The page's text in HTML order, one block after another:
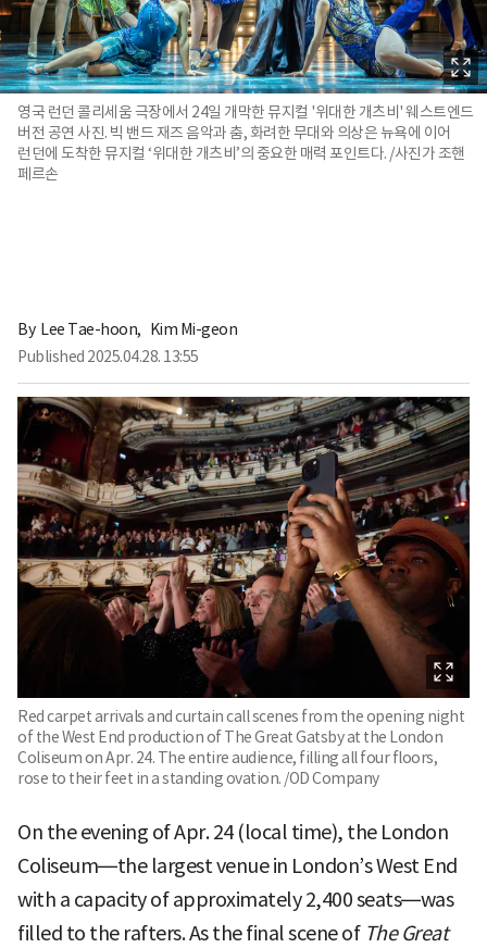
영국 런던 콜리세움 극장에서 24일 개막한 뮤지컬 '위대한 개츠비' 웨스트엔드
버전 공연 사진. 빅 밴드 재즈 음악과 춤, 화려한 무대와 의상은 뉴욕에 이어
런던에 도착한 뮤지컬 ‘위대한 개츠비’의 중요한 매력 포인트다. /사진가 조핸
페르손
By Lee Tae-hoon, Kim Mi-geon
Published 2025.04.28. 13:55
Red carpet arrivals and curtain call scenes from the opening night
of the West End production of The Great Gatsby at the London
Coliseum on Apr. 24. The entire audience, filling all four floors,
rose to their feet in a standing ovation. /OD Company
On the evening of Apr. 24 (local time), the London
Coliseum—the largest venue in London’s West End
with a capacity of approximately 2,400 seats—was
filled to the rafters. As the final scene of The Great